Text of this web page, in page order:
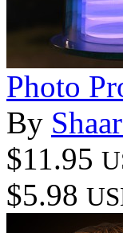
Photo
By
$11.95
$5.98